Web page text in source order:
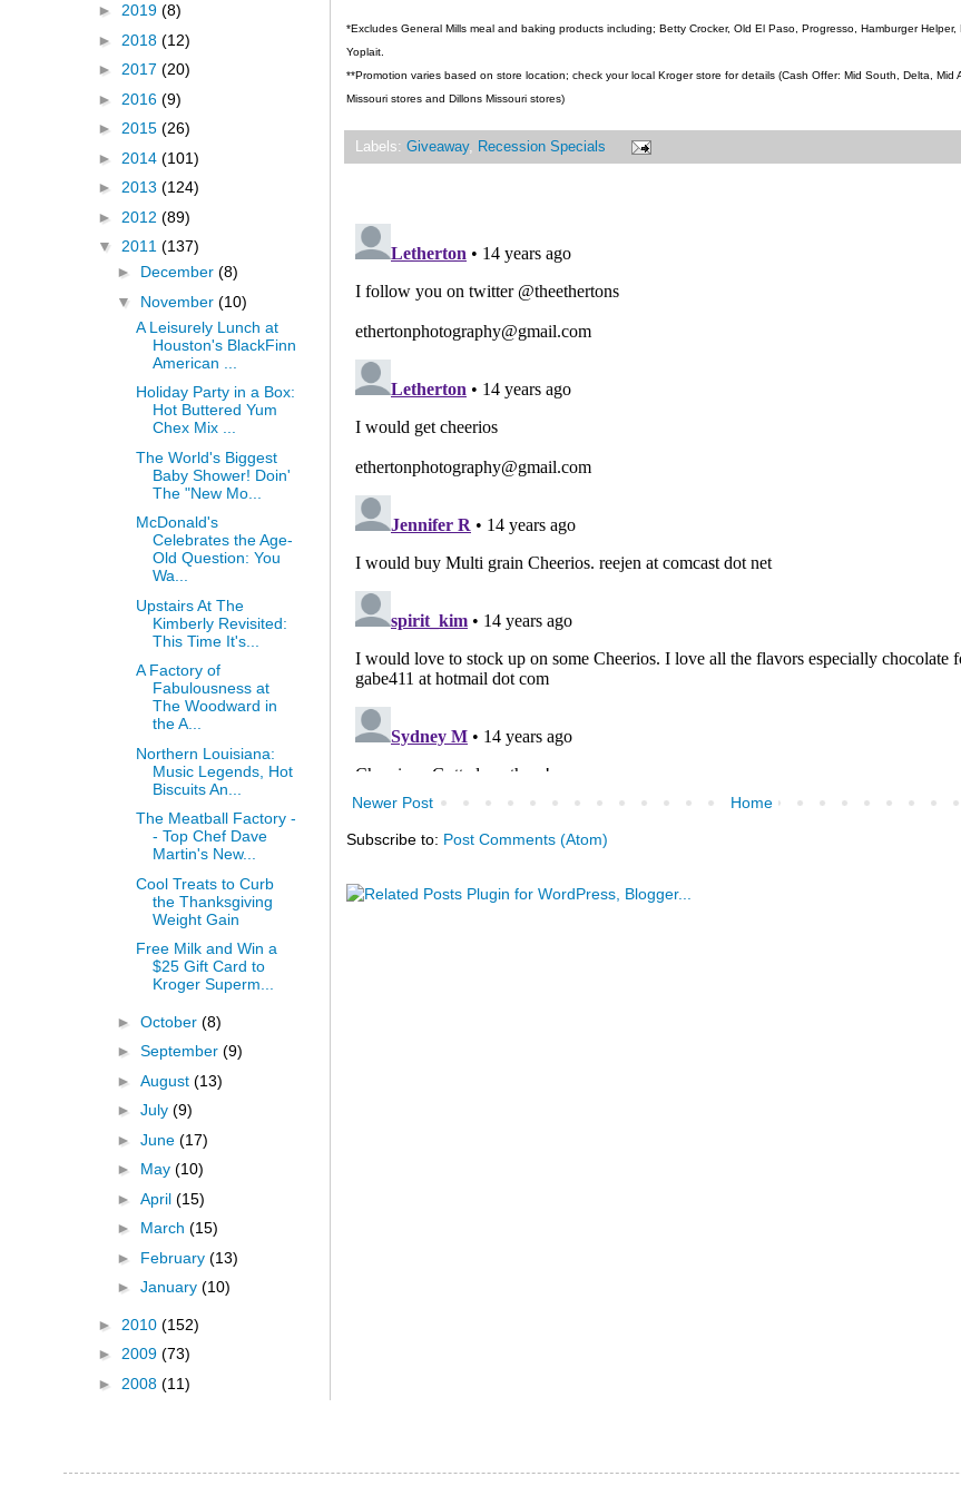
*Excludes General Mills meal and baking products including; Betty Crocker, Old El Paso, Progresso, Hamburger Helper,
Yoplait.
**Promotion varies based on store location; check your local Kroger store for details (Cash Offer: Mid South, Delta, Mid
Missouri stores and Dillons Missouri stores)
Labels: Giveaway, Recession Specials
Newer Post Home
Subscribe to: Post Comments (Atom)
► 2019 (8)
► 2018 (12)
► 2017 (20)
► 2016 (9)
► 2015 (26)
► 2014 (101)
► 2013 (124)
► 2012 (89)
▼ 2011 (137)
► December (8)
▼ November (10)
A Leisurely Lunch at
Houston's BlackFinn
American ...
Holiday Party in a Box:
Hot Buttered Yum
Chex Mix ...
The World's Biggest
Baby Shower! Doin'
The "New Mo...
McDonald's
Celebrates the Age-
Old Question: You
Wa...
Upstairs At The
Kimberly Revisited:
This Time It's...
A Factory of
Fabulousness at
The Woodward in
the A...
Northern Louisiana:
Music Legends, Hot
Biscuits An...
The Meatball Factory -
- Top Chef Dave
Martin's New...
Cool Treats to Curb
the Thanksgiving
Weight Gain
Free Milk and Win a
$25 Gift Card to
Kroger Superm...
► October (8)
► September (9)
► August (13)
► July (9)
► June (17)
► May (10)
► April (15)
► March (15)
► February (13)
► January (10)
► 2010 (152)
► 2009 (73)
► 2008 (11)